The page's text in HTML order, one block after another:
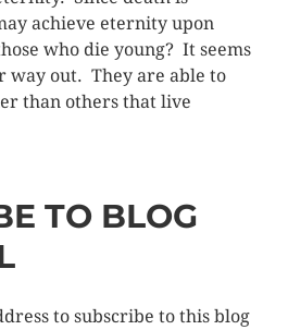
achieve eternity upon
who die young? It seems
way out. They are able to
than others that live
TO BLOG
to subscribe to this blog